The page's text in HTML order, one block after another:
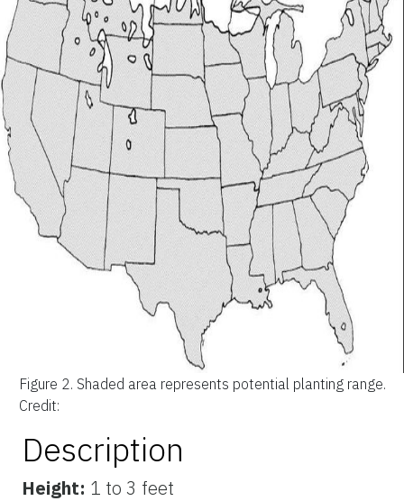
Figure 2. Shaded area represents potential planting range.
Credit:
Description
Height: 1 to 3 feet